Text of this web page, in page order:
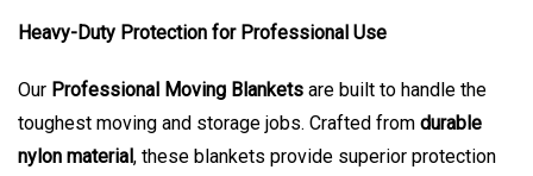
Heavy-Duty Protection for Professional Use
Our Professional Moving Blankets are built to handle the
toughest moving and storage jobs. Crafted from durable
nylon material, these blankets provide superior protection